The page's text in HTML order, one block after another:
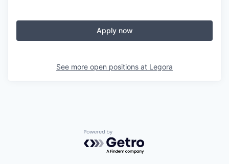
Apply now
See more open positions at Legora
Powered by Getro.com